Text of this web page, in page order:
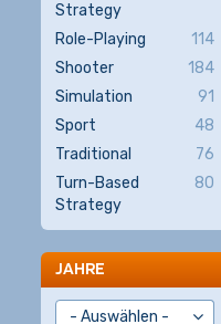
Strategy
Role-Playing
114
Shooter
184
Simulation
91
Sport
48
Traditional
76
Turn-Based
Strategy
80
JAHRE